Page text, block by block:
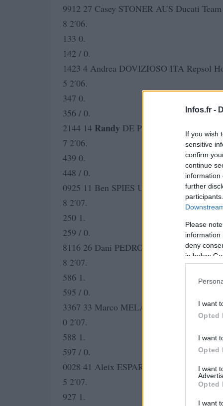
Infos.fr -
If you wish
sensitive
confirm
continue
information
further
Please
information
deny
in below
I want
Opted
I want
Opted
I want
Opted
I want
9912 27 Casey STONER AUS Ducati
8 2′06.
133 0.
142 / 0.
1423 4 Andrea DOVIZIOSO ITA Repsol
5 2′06.
347 0.
356 / 0.
2144 14 Randy DE PUNIET FRA LCR
7 2′06.
439 0.
448 / 0.
0925 11 Ben SPIES USA Monster Yamaha
8 2′07.
250 1.
259 / 0.
8116 26 Dani PEDROSA SPA Repsol
8 2′07.
586 1.
595 / 0.
3367 33 Marco MELANDRI ITA San
0 2′07.
588 1.
597 / 0.
0028 41 Aleix ESPARGARO SPA Pramac
5 2′07.
927 1.